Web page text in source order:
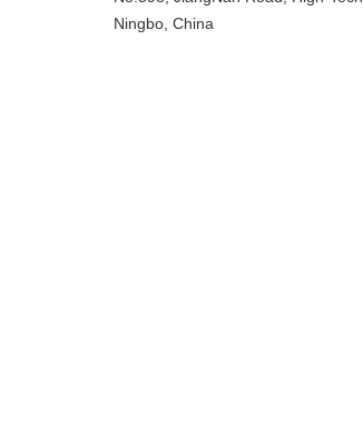
Ningbo, China